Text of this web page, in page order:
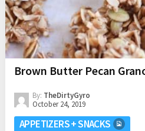
Brown Butter Pecan
By: TheDirtyGyro
October 24, 2019
APPETIZERS + SNACKS